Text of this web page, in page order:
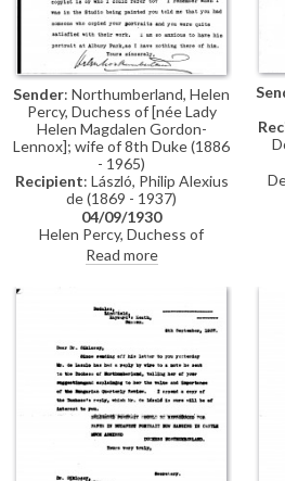
Sender: Northumberland, Helen
Percy, Duchess of [née Lady
Helen Magdalen Gordon-
Lennox]; wife of 8th Duke (1886
- 1965)
Recipient: László, Philip Alexius
de (1869 - 1937)
04/09/1930
Helen Percy, Duchess of
Northumberland thanks de
László for his letter of sympathy
untimely death; she expresses
deep feelings of grief; wishes to
have de László's portrait [6848]
of the Duke copied [6850] for
Albury Park and requests the
name of his copyist (Sydney
Percy Kendrick)
Read more